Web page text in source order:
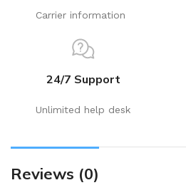
Carrier information
24/7 Support
Unlimited help desk
Reviews (0)